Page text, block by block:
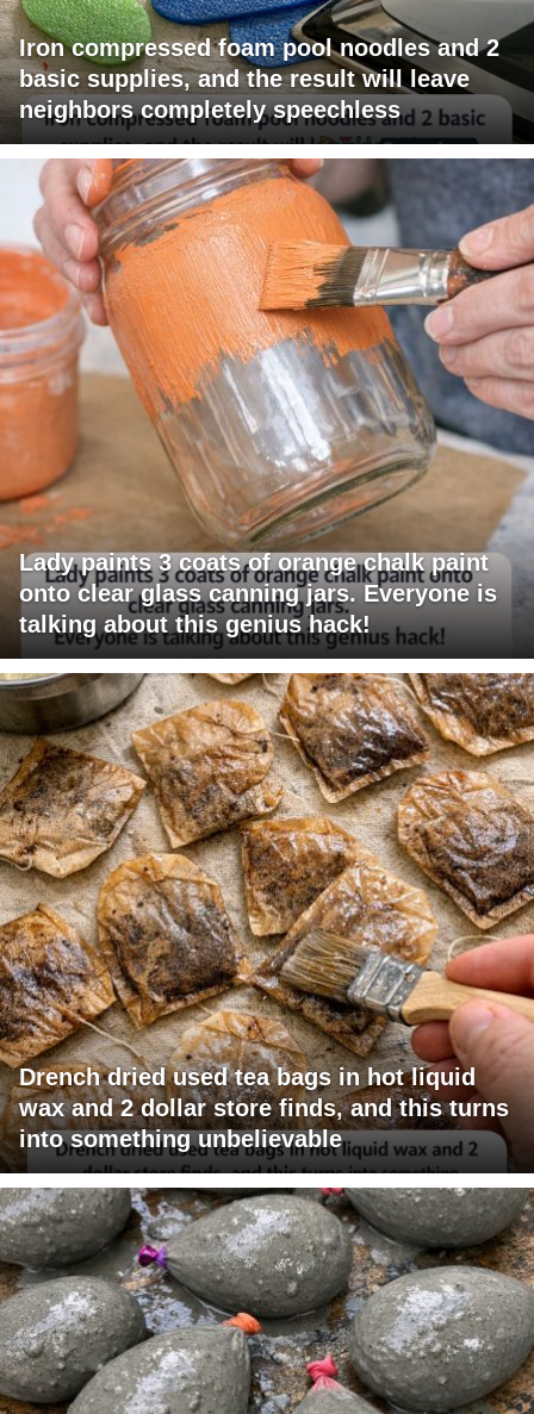
Iron compressed foam pool noodles and 2
basic supplies, and the result will leave
neighbors completely speechless
Lady paints 3 coats of orange chalk paint
onto clear glass canning jars. Everyone is
talking about this genius hack!
Drench dried used tea bags in hot liquid
wax and 2 dollar store finds, and this turns
into something unbelievable